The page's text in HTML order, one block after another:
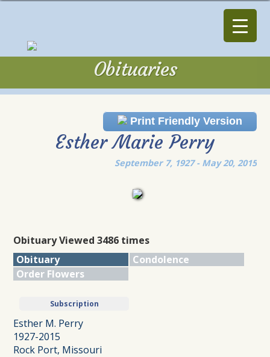
Obituaries
Print Friendly Version
Esther Marie Perry
September 7, 1927 - May 20, 2015
Obituary Viewed 3486 times
Obituary
Condolence
Order Flowers
Subscription
Esther M. Perry
1927-2015
Rock Port, Missouri